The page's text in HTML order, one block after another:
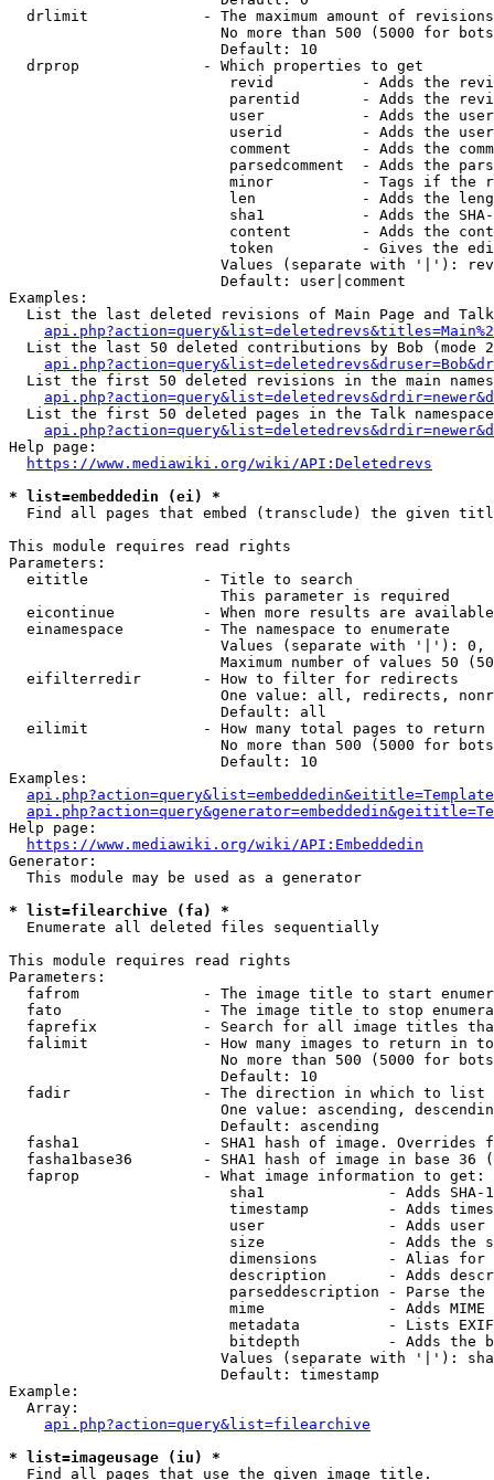
drlimit             - The maximum amount of
No more than 500 (5000 for
                        Default: 10
  drprop              - Which properties to get
revid          - Adds the
parentid       - Adds the
user           - Adds the
userid         - Adds the
comment        - Adds the
parsedcomment  - Adds the
minor          - Tags if the
len            - Adds the
sha1           - Adds the
content        - Adds the
token          - Gives the
Values (separate with '|'):
                        Default: user|comment
Examples:
List the last deleted revisions of Main Page and
List the last 50 deleted contributions by Bob (mode
List the first 50 deleted revisions in the main
List the first 50 deleted pages in the Talk
Help page:
https://www.mediawiki.org/wiki/API:Deletedrevs
* list=embeddedin (ei) *
Find all pages that embed (transclude) the given
This module requires read rights
Parameters:
  eititle             - Title to search
                        This parameter is required
eicontinue          - When more results are
  einamespace         - The namespace to enumerate
Values (separate with '|'):
Maximum number of values 50
  eifilterredir       - How to filter for redirects
One value: all, redirects,
                        Default: all
  eilimit             - How many total pages to return
No more than 500 (5000 for
                        Default: 10
Examples:
Help page:
https://www.mediawiki.org/wiki/API:Embeddedin
Generator:
  This module may be used as a generator
* list=filearchive (fa) *
  Enumerate all deleted files sequentially
This module requires read rights
Parameters:
fafrom              - The image title to start
fato                - The image title to stop
faprefix            - Search for all image titles
falimit             - How many images to return in
No more than 500 (5000 for
                        Default: 10
  fadir               - The direction in which to list
One value: ascending,
                        Default: ascending
fasha1              - SHA1 hash of image. Overrides
fasha1base36        - SHA1 hash of image in base 36
  faprop              - What image information to get:
sha1              - Adds SHA-
timestamp         - Adds
user              - Adds
size              - Adds the
dimensions        - Alias for
description       - Adds
parseddescription - Parse the
mime              - Adds MIME
metadata          - Lists
bitdepth          - Adds the
Values (separate with '|'):
                        Default: timestamp
Example:
  Array:
api.php?action=query&list=filearchive
* list=imageusage (iu) *
  Find all pages that use the given image title.